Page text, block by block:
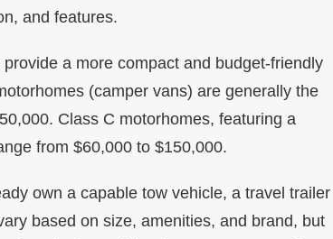
and features.
a more compact and budget-friendly
(camper vans) are generally the
Class C motorhomes, featuring a
from $60,000 to $150,000.
own a capable tow vehicle, a travel trailer
based on size, amenities, and brand, but